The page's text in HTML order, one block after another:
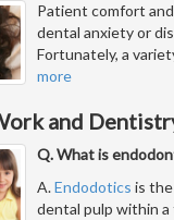
Patient comfort
dental anxiety or
Fortunately, a
more
and
Q. What is
A.Endodotics is
dental pulp within